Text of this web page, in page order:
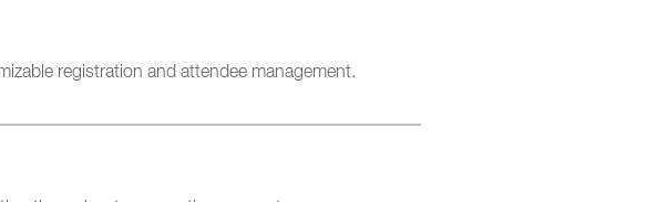
registration and attendee management.